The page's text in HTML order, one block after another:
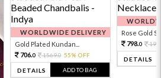
WORLDWIDE DELIVERY
Gold Plated Kundan...
706.0 1569.0 55% OFF
DETAILS ADD TO BAG
Rose Gold
798.0
DETAILS